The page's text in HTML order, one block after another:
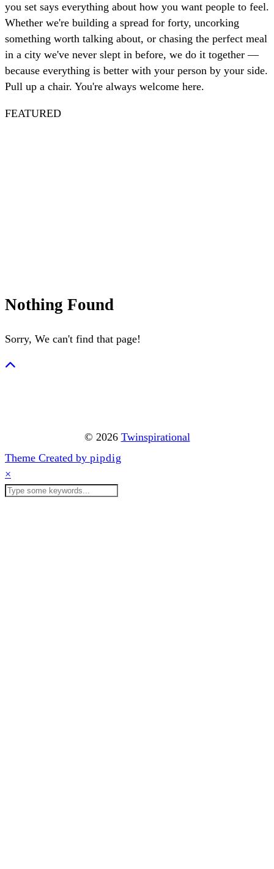
you set says everything about how you want people to feel.
Whether we're building a spread for forty, uncorking
something worth talking about, or chasing the perfect meal
in a city we've never slept in before, we do it together —
because everything is better with your person by your side.
Pull up a chair. You're always welcome here.
FEATURED
Nothing Found
Sorry, We can't find that page!
© 2026 Twinspirational
Theme Created by pipdig
×